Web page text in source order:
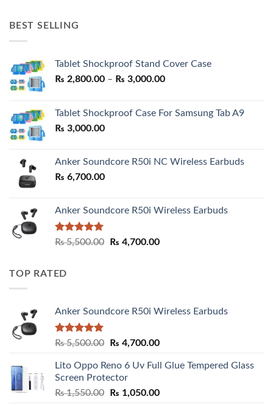
BEST SELLING
Tablet Shockproof Stand Cover Case
₨ 2,800.00 – ₨ 3,000.00Price
through
Tablet Shockproof Case For Samsung Tab A9
₨ 3,000.00
Anker Soundcore R50i NC Wireless Earbuds
₨ 6,700.00
Anker Soundcore R50i Wireless Earbuds
Rated5.00
₨5,500.00
Original
₨ 4,700.00Current
TOP RATED
Anker Soundcore R50i Wireless Earbuds
Rated5.00
₨5,500.00
Original
was:
₨ 5,500.00.
₨ 4,700.00Current
is:
Lito Oppo Reno 6 Uv Full Glue Tempered Glass
Screen Protector
₨1,550.00
Original
₨ 1,050.00Current